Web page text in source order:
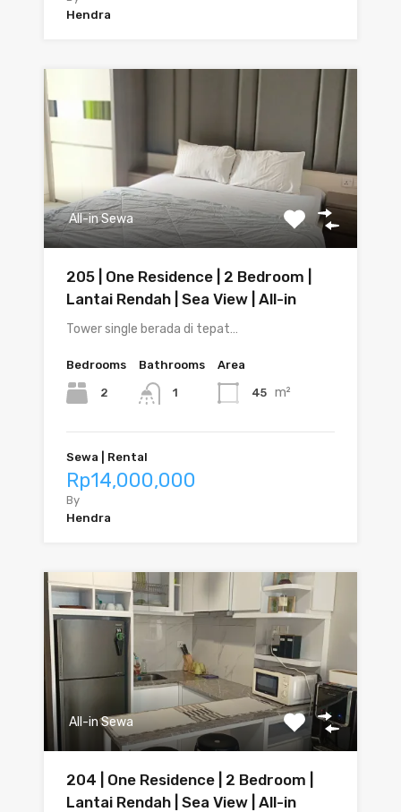
Hendra
All-in Sewa
205 | One Residence | 2 Bedroom |
Lantai Rendah | Sea View | All-in
Tower single berada di tepat…
Bedrooms
2
Bathrooms
1
Area
45 m²
Sewa | Rental
Rp14,000,000
By
Hendra
All-in Sewa
204 | One Residence | 2 Bedroom |
Lantai Rendah | Sea View | All-in